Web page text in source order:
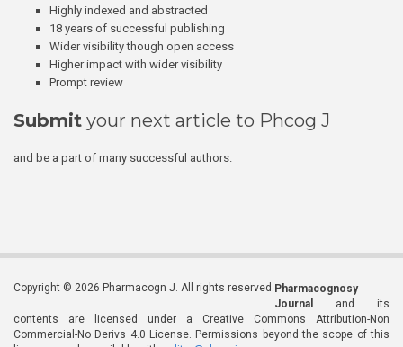
Highly indexed and abstracted
18 years of successful publishing
Wider visibility though open access
Higher impact with wider visibility
Prompt review
Submit your next article to Phcog J
and be a part of many successful authors.
Copyright © 2026 Pharmacogn J. All rights reserved. Pharmacognosy
Journal
and its
contents are licensed under a Creative Commons Attribution-Non
Commercial-No Derivs 4.0 License. Permissions beyond the scope of this